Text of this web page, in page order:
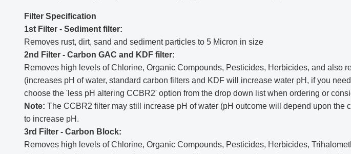
Filter Specification
1st Filter - Sediment filter:
Removes rust, dirt, sand and sediment particles to 5 Micron in size
2nd Filter - Carbon GAC and KDF filter:
Removes high levels of Chlorine, Organic Compounds, Pesticides, Herbicides, and also
(increases pH of water, standard carbon filters and KDF will increase water pH, if you
choose the 'less pH altering CCBR2' option from the drop down list when ordering or
Note: The CCBR2 filter may still increase pH of water (pH outcome will depend upon
to increase pH.
3rd Filter - Carbon Block:
Removes high levels of Chlorine, Organic Compounds, Pesticides, Herbicides,